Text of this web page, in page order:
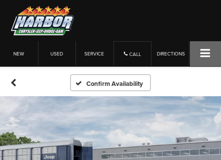
NEW USED SERVICE CALL DIRECTIONS
Confirm Availability